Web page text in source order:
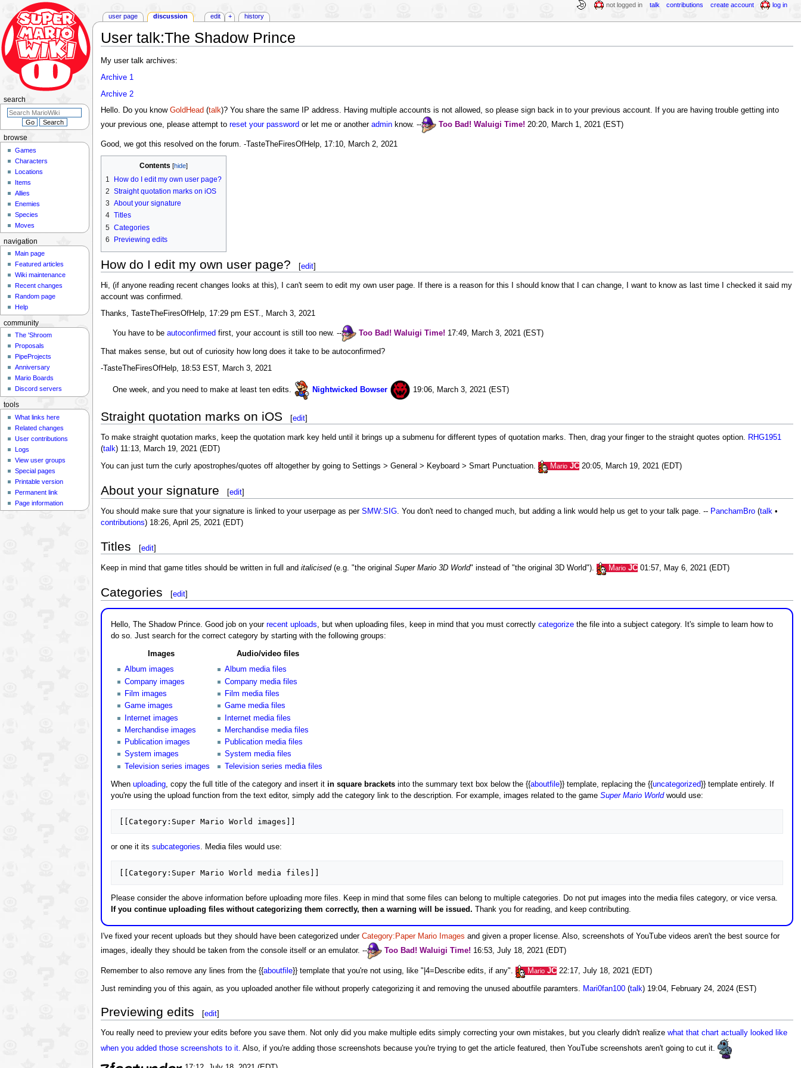
User talk:The Shadow Prince
Jump
navigation
Jump
search
My user talk archives:
Archive 1
Archive 2
Hello. Do you know GoldHead (talk)? You share the same IP address. Having multiple accounts is not allowed, so please sign back in to your previous account. If you are having trouble getting into
your previous one, please attempt to reset your password or let me or another adminknow. -- Too Bad! Waluigi Time! 20:20, March 1, 2021 (EST)
Good, we got this resolved on the forum. -TasteTheFiresOfHelp, 17:10, March 2, 2021
Contents
1
How do I edit my own user page?
2 Straight quotation marks on iOS
3 About your signature
4 Titles
5 Categories
6
Previewing edits
How do I edit my own user page? [edit]
Hi, (if anyone reading recent changes looks at this), I can't seem to edit my own user page. If there is a reason for this I should know that I can change, I want to know as last time I checked it said my
account was confirmed.
Thanks, TasteTheFiresOfHelp, 17:29 pm EST., March 3, 2021
You have to be autoconfirmed first, your account is still too new. -- Too Bad! Waluigi Time! 17:49, March 3, 2021 (EST)
That makes sense, but out of curiosity how long does it take to be autoconfirmed?
-TasteTheFiresOfHelp, 18:53 EST, March 3, 2021
One week, and you need to make at least ten edits. Nightwicked Bowser 19:06, March 3, 2021 (EST)
Straight quotation marks on iOS [edit]
To make straight quotation marks, keep the quotation mark key held until it brings up a submenu for different types of quotation marks. Then, drag your finger to the straight quotes option. RHG1951
(talk) 11:13, March 19, 2021 (EDT)
You can just turn the curly apostrophes/quotes off altogether by going to Settings > General > Keyboard > Smart Punctuation. Mario JC20:05, March 19, 2021 (EDT)
About your signature [edit]
You should make sure that your signature is linked to your userpage as per SMW:SIG. You don't need to changed much, but adding a link would help us get to your talk page. -- PanchamBro(talk•
contributions) 18:26, April 25, 2021 (EDT)
Titles [edit]
Keep in mind that game titles should be written in full and italicised(e.g. "the original Super Mario 3D World" instead of "the original 3D World"). Mario JC01:57, May 6, 2021 (EDT)
Categories [edit]
Hello, The Shadow Prince. Good job on your recent uploads, but when uploading files, keep in mind that you must correctly categorizethe file into a subject category. It's simple to learn how to
do so. Just search for the correct category by starting with the following groups:
Images
Audio/video files
Album images
Company images
Film images
Game images
Internet images
Merchandise images
Publication images
System images
Television series images
Album media files
Company media files
Film media files
Game media files
Internet media files
Merchandise media files
Publication media files
System media files
Television series media files
When uploading, copy the full title of the category and insert it in square bracketsinto the summary text box below the {{aboutfile}} template, replacing the {{uncategorized}} template entirely. If
you're using the upload function from the text editor, simply add the category link to the description. For example, images related to the game Super Mario Worldwould use:
[[Category:Super Mario World images]]
or one it its subcategories. Media files would use:
[[Category:Super Mario World media files]]
Please consider the above information before uploading more files. Keep in mind that some files can belong to multiple categories. Do not put images into the media files category, or vice versa.
If you continue uploading files without categorizing them correctly, then a warning will be issued. Thank you for reading, and keep contributing.
I've fixed your recent uploads but they should have been categorized under Category:Paper Mario Images and given a proper license. Also, screenshots of YouTube videos aren't the best source for
images, ideally they should be taken from the console itself or an emulator. --
Too Bad! Waluigi Time! 16:53, July 18, 2021 (EDT)
Remember to also remove any lines from the {{aboutfile}} template that you're not using, like "|4=Describe edits, if any". Mario JC22:17, July 18, 2021 (EDT)
Just reminding you of this again, as you uploaded another file without properly categorizing it and removing the unused aboutfile paramters. Mari0fan100(talk) 19:04, February 24, 2024 (EST)
Previewing edits [edit]
You really need to preview your edits before you save them. Not only did you make multiple edits simply correcting your own mistakes, but you clearly didn't realize what that chart actually looked like
when you added those screenshots to it. Also, if you're adding those screenshots because you're trying to get the article featured, then YouTube screenshots aren't going to cut it.
user page discussion edit + history
not logged in talk contributions create account log in
browse
Games
Characters
Locations
Items
Allies
Enemies
Species
Moves
search
navigation
Main page
Featured articles
Wiki maintenance
Recent changes
Random page
Help
community
The 'Shroom
Proposals
PipeProjects
Anniversary
Mario Boards
Discord servers
tools
What links here
Related changes
User contributions
Logs
View user groups
Special pages
Printable version
Permanent link
Page information